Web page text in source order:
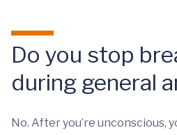
Do you stop
during general
No. After you’re unconscious,